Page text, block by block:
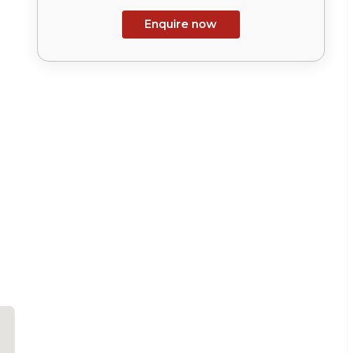
Enquire now